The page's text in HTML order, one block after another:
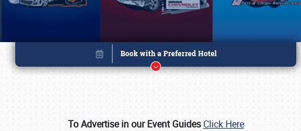
To Advertise in our Event Guides Click Here